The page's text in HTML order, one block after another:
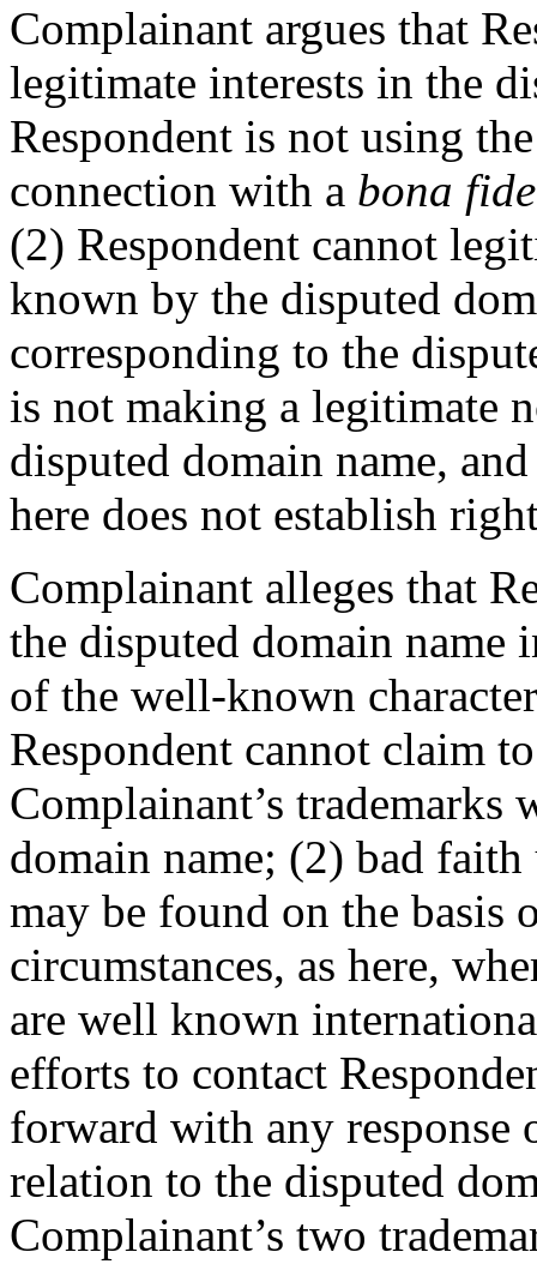
Complainant argues that
legitimate interests in the
Respondent is not using
connection with a bona
(2) Respondent cannot
known by the disputed
corresponding to the
is not making a legitimate
disputed domain name,
here does not establish
Complainant alleges that
the disputed domain name
of the well-known
Respondent cannot claim
Complainant’s trademarks
domain name; (2) bad
may be found on the basis
circumstances, as here,
are well known
efforts to contact
forward with any response
relation to the disputed
Complainant’s two